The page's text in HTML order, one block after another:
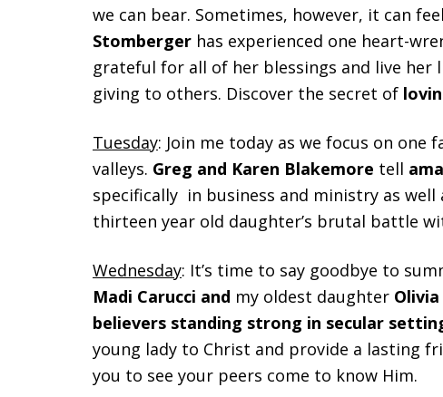
we can bear. Sometimes, however, it can
Stomberger has experienced one heart-
grateful for all of her blessings and live her
giving to others. Discover the secret of
Tuesday: Join me today as we focus on one
valleys. Greg and Karen Blakemore tell
specifically in business and ministry as
thirteen year old daughter’s brutal battle
Wednesday: It’s time to say goodbye to
Madi Carucci and my oldest daughter Olivia
believers standing strong in secular
young lady to Christ and provide a lasting
you to see your peers come to know Him.